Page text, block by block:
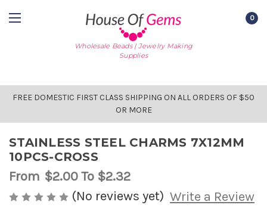
Wholesale Beads | Jewelry Making
Supplies
0
FREE DOMESTIC FIRST CLASS SHIPPING ON ALL ORDERS OF $50
OR MORE
STAINLESS STEEL CHARMS 7X12MM
10PCS-CROSS
From $2.00To $2.32
(No reviews yet) Write a Review